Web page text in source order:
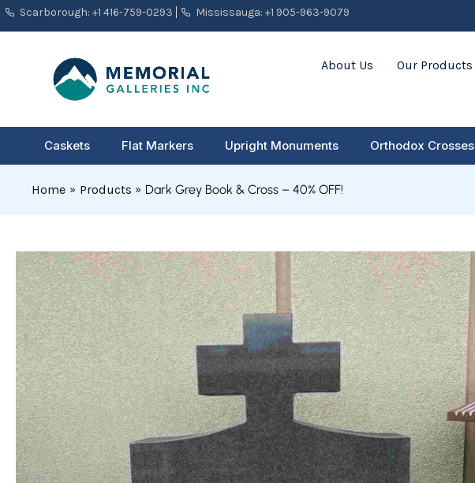
SkipScarborough: +1 416-759-0293 Mississauga: +1 905-963-9079
About Us Our Products
Caskets Flat Markers Upright Monuments Orthodox Crosses
Home Products Dark Grey Book & Cross – 40% OFF!